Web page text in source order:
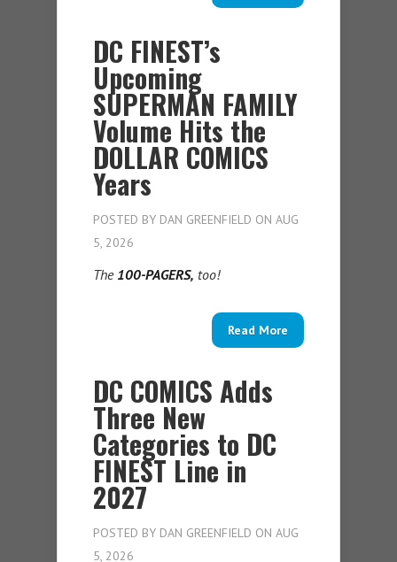
DC FINEST’s
Upcoming
SUPERMAN FAMILY
Volume Hits the
DOLLAR COMICS
Years
POSTED BY DAN GREENFIELD ON AUG
5, 2026
The 100-PAGERS, too!
Read More
DC COMICS Adds
Three New
Categories to DC
FINEST Line in
2027
POSTED BY DAN GREENFIELD ON AUG
5, 2026